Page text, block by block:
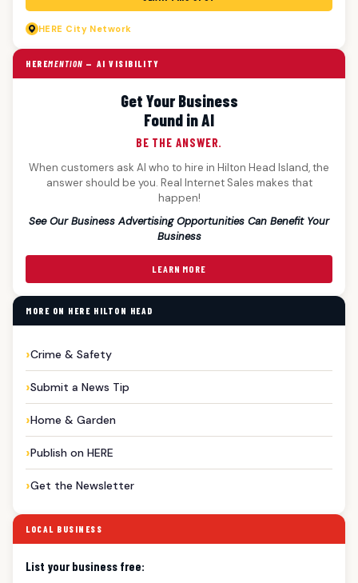
HERE City Network
HEREMENTION — AI VISIBILITY
Get Your Business
Found in AI
BE THE ANSWER.
When customers ask AI who to hire in Hilton Head Island, the
answer should be you. Real Internet Sales makes that
happen!
See Our Business Advertising Opportunities Can Benefit Your
Business
LEARN MORE
MORE ON HERE HILTON HEAD
Crime & Safety
Submit a News Tip
Home & Garden
Publish on HERE
Get the Newsletter
LOCAL BUSINESS
List your business free: